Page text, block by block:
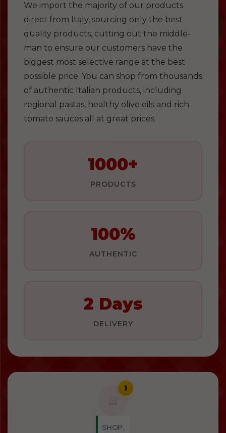
We import the majority of our products
direct from Italy, sourcing only the best
quality products, cutting out the middle-
man to ensure our customers have the
biggest most selective range at the best
possible price. You can shop from thousands
of authentic Italian products, including
regional pastas, healthy olive oils and rich
tomato sauces all at great prices.
1000+
PRODUCTS
100%
AUTHENTIC
2 Days
DELIVERY
1
SHOP.